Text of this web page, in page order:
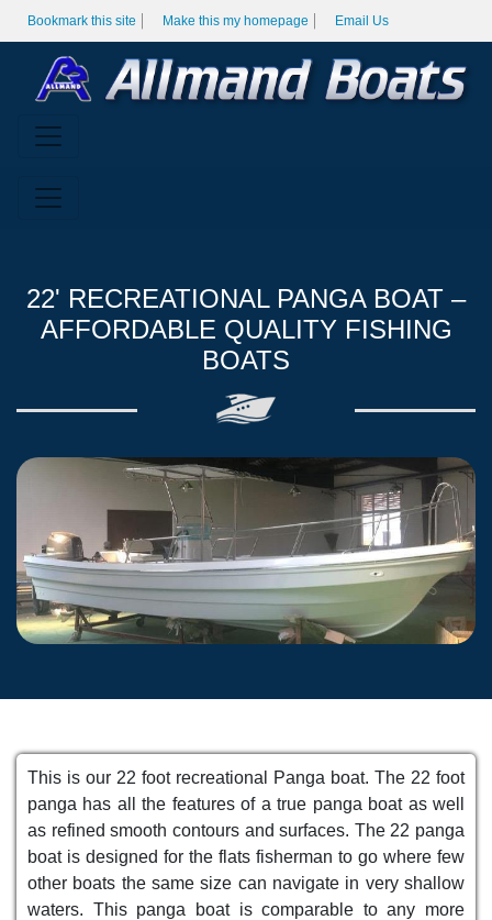
Bookmark this site Make this my homepage Email Us
22' RECREATIONAL PANGA BOAT –
AFFORDABLE QUALITY FISHING
BOATS
This is our 22 foot recreational Panga boat. The 22 foot
panga has all the features of a true panga boat as well
as refined smooth contours and surfaces. The 22 panga
boat is designed for the flats fisherman to go where few
other boats the same size can navigate in very shallow
waters. This panga boat is comparable to any more